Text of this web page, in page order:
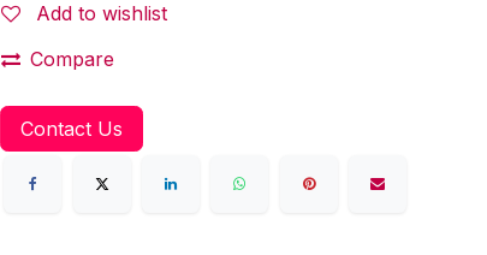
Add to wishlist
Compare
Contact Us